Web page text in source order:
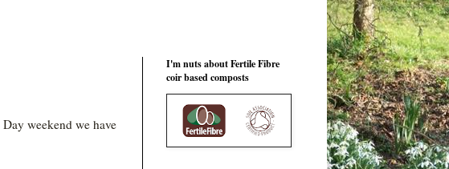
weekend we have
I'm nuts about Fertile Fibre
coir based composts